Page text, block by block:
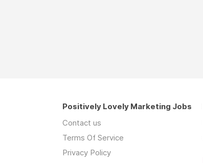
Positively Lovely Marketing Jobs
Contact us
Terms Of Service
Privacy Policy